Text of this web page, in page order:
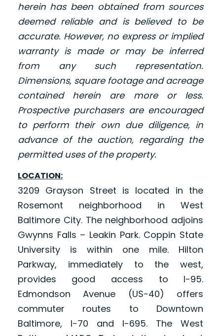
herein has been obtained from sources
deemed reliable and is believed to be
accurate. However, no express or implied
warranty is made or may be inferred
from any such representation.
Dimensions, square footage and acreage
contained herein are more or less.
Prospective purchasers are encouraged
to perform their own due diligence, in
advance of the auction, regarding the
permitted uses of the property.
LOCATION:
3209 Grayson Street is located in the
Rosemont neighborhood in West
Baltimore City. The neighborhood adjoins
Gwynns Falls – Leakin Park. Coppin State
University is within one mile. Hilton
Parkway, immediately to the west,
provides good access to I-95.
Edmondson Avenue (US-40) offers
commuter routes to Downtown
Baltimore, I-70 and I-695. The West